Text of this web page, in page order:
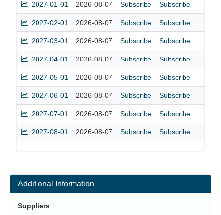
2027-01-01 2026-08-07 Subscribe Subscribe
2027-02-01 2026-08-07 Subscribe Subscribe
2027-03-01 2026-08-07 Subscribe Subscribe
2027-04-01 2026-08-07 Subscribe Subscribe
2027-05-01 2026-08-07 Subscribe Subscribe
2027-06-01 2026-08-07 Subscribe Subscribe
2027-07-01 2026-08-07 Subscribe Subscribe
2027-08-01 2026-08-07 Subscribe Subscribe
Additional Information
Suppliers